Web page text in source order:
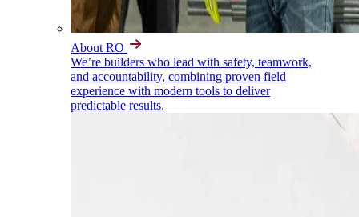
About RO
We’re builders who lead with safety, teamwork,
and accountability, combining proven field
experience with modern tools to deliver
predictable results.